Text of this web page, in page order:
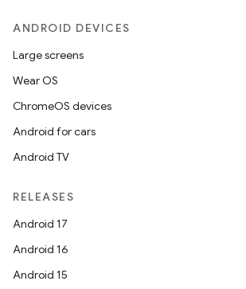
ANDROID DEVICES
Large screens
Wear OS
ChromeOS devices
Android for cars
Android TV
RELEASES
Android 17
Android 16
Android 15